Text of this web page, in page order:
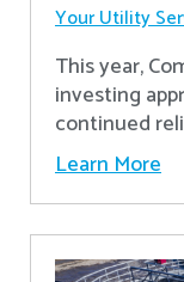
Your Utility
This year,
investing
continued
Learn More